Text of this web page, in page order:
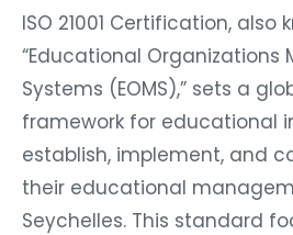
ISO 21001 Certification, also
“Educational Organizations
Systems (EOMS),” sets a
framework for educational
establish, implement, and
their educational
Seychelles. This standard